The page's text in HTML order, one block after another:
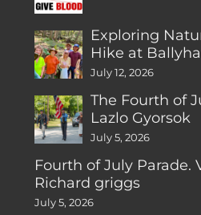
Exploring
Hike at
CT
July 12, 2026
The Fourth of
Lazlo Gyorsok
July 5, 2026
Fourth of July Parade.
Richard griggs
July 5, 2026